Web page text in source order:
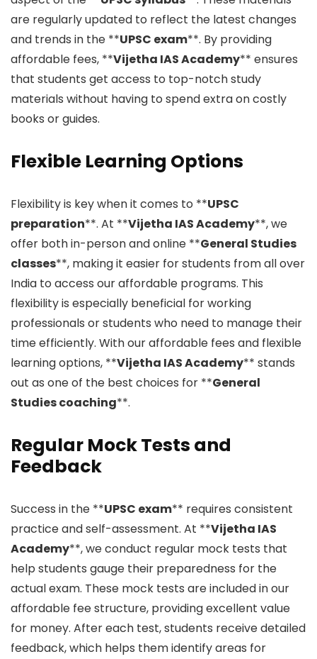
are regularly updated to reflect the latest changes
and trends in the **UPSC exam**. By providing
affordable fees, **Vijetha IAS Academy** ensures
that students get access to top-notch study
materials without having to spend extra on costly
books or guides.
Flexible Learning Options
Flexibility is key when it comes to **UPSC
preparation**. At **Vijetha IAS Academy**, we
offer both in-person and online **General Studies
classes**, making it easier for students from all over
India to access our affordable programs. This
flexibility is especially beneficial for working
professionals or students who need to manage their
time efficiently. With our affordable fees and flexible
learning options, **Vijetha IAS Academy** stands
out as one of the best choices for **General
Studies coaching**.
Regular Mock Tests and
Feedback
Success in the **UPSC exam** requires consistent
practice and self-assessment. At **Vijetha IAS
Academy**, we conduct regular mock tests that
help students gauge their preparedness for the
actual exam. These mock tests are included in our
affordable fee structure, providing excellent value
for money. After each test, students receive detailed
feedback, which helps them identify areas for